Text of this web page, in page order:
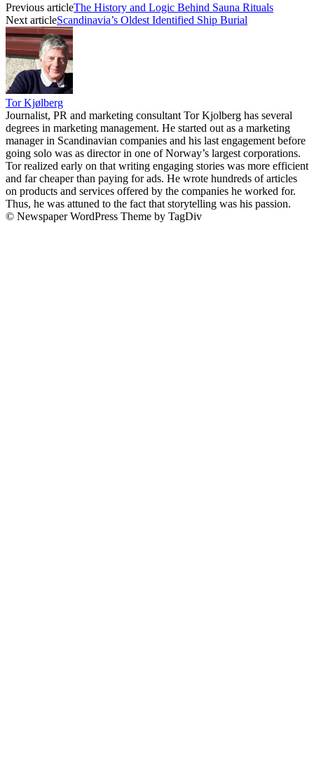
Previous articleThe History and Logic Behind Sauna Rituals
Next articleScandinavia’s Oldest Identified Ship Burial
Tor Kjølberg
Journalist, PR and marketing consultant Tor Kjolberg has several
degrees in marketing management. He started out as a marketing
manager in Scandinavian companies and his last engagement before
going solo was as director in one of Norway’s largest corporations.
Tor realized early on that writing engaging stories was more efficient
and far cheaper than paying for ads. He wrote hundreds of articles
on products and services offered by the companies he worked for.
Thus, he was attuned to the fact that storytelling was his passion.
© Newspaper WordPress Theme by TagDiv